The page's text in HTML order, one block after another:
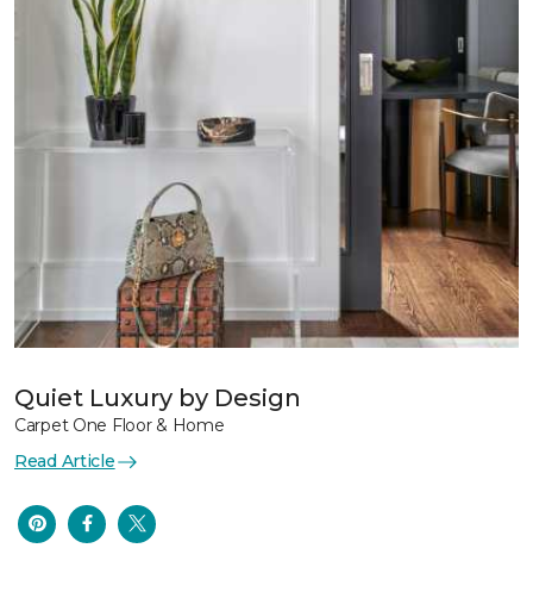
Quiet Luxury by Design
Carpet One Floor & Home
Read Article